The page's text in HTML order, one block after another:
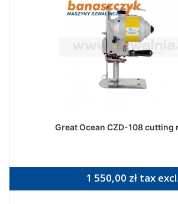
Great Ocean CZD-108 cutting
1 550,00 zł tax excl.